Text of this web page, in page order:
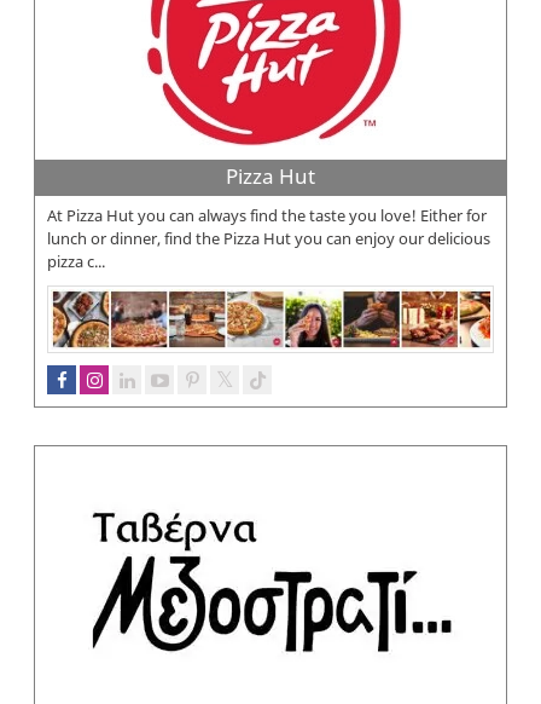
Pizza Hut
At Pizza Hut you can always find the taste you love! Either for
lunch or dinner, find the Pizza Hut you can enjoy our delicious
pizza c...